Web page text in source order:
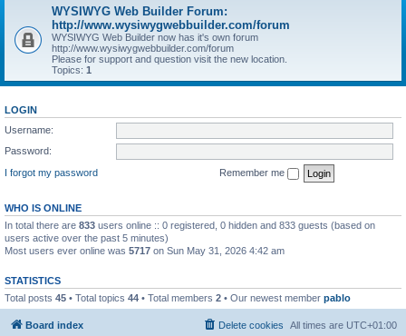
WYSIWYG Web Builder Forum:
http://www.wysiwygwebbuilder.com/forum
WYSIWYG Web Builder now has it's own forum
http://www.wysiwygwebbuilder.com/forum
Please for support and question visit the new location.
Topics: 1
LOGIN
Username:
Password:
I forgot my password
Remember me
WHO IS ONLINE
In total there are 833 users online :: 0 registered, 0 hidden and 833 guests (based on
users active over the past 5 minutes)
Most users ever online was 5717 on Sun May 31, 2026 4:42 am
STATISTICS
Total posts 45 • Total topics 44 • Total members 2 • Our newest member pablo
Board index All times are UTC+01:00
Delete cookies